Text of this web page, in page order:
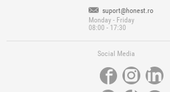
suport@honest.ro
Monday - Friday
08:00 - 17:30
Social Media